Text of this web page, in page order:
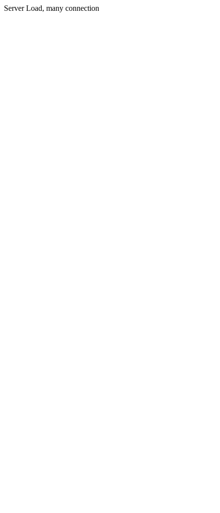
Server Load, many connection